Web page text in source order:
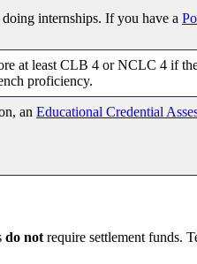
internships. If you have a
at least CLB 4 or NCLC 4 if
proficiency.
an Educational Credential
do not require settlement funds.